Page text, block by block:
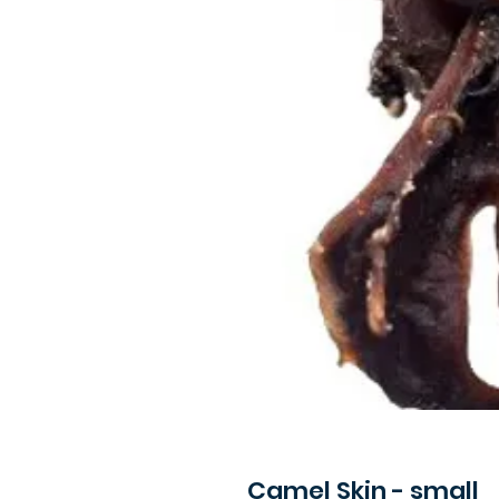
Camel Skin - small